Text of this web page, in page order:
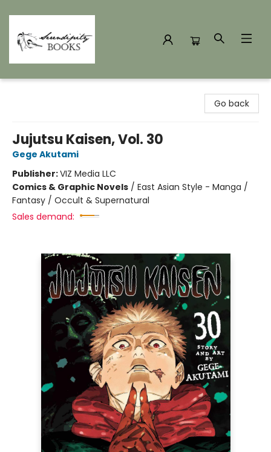
Go back
Jujutsu Kaisen, Vol. 30
Gege Akutami
Publisher:VIZ Media LLC
Comics & Graphic Novels / East Asian Style - Manga /
Fantasy / Occult & Supernatural
Sales demand: